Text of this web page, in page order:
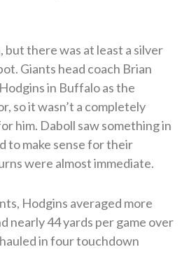
but there was at least a silver
Giants head coach Brian
in Buffalo as the
so it wasn’t a completely
him. Daboll saw something in
to make sense for their
were almost immediate.
Hodgins averaged more
nearly 44 yards per game over
in four touchdown